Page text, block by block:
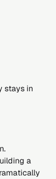
stays in
a